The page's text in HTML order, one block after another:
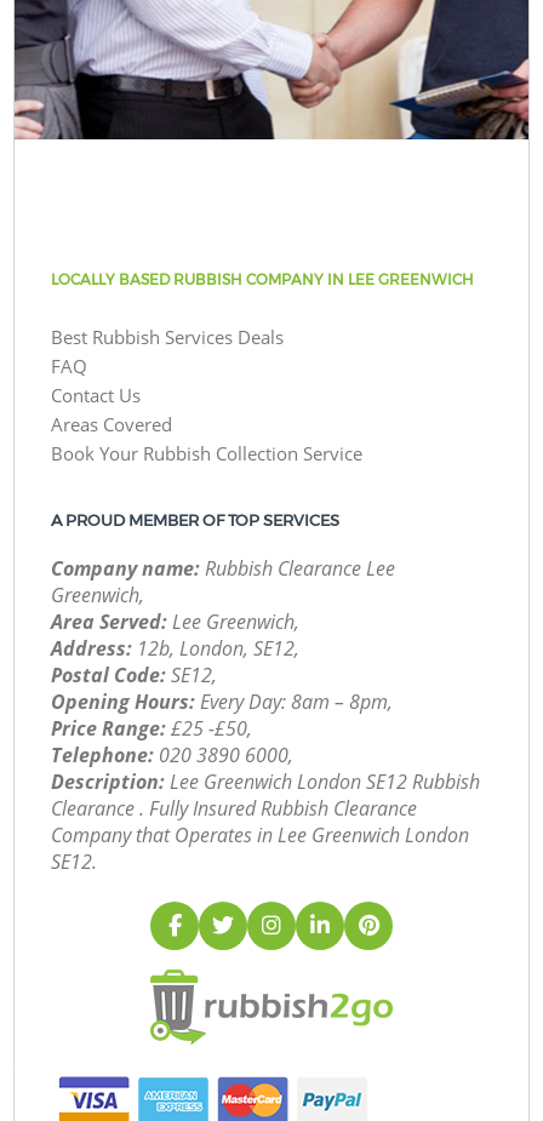
LOCALLY BASED RUBBISH COMPANY IN LEE GREENWICH
Best Rubbish Services Deals
FAQ
Contact Us
Areas Covered
Book Your Rubbish Collection Service
A PROUD MEMBER OF TOP SERVICES
Company name:Rubbish Clearance Lee
Greenwich,
Area Served:Lee Greenwich,
Address: 12b, London, SE12,
Postal Code:SE12,
Opening Hours:Every Day: 8am – 8pm,
Price Range:£25 -£50,
Telephone: ‎020 3890 6000,
Description:Lee Greenwich London SE12 Rubbish
Clearance . Fully Insured Rubbish Clearance
Company that Operates in Lee Greenwich London
SE12.